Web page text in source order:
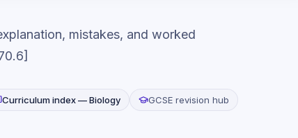
mistakes, and worked
Curriculum index —Biology
GCSE revision hub